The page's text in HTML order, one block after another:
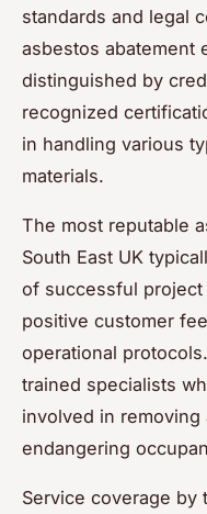
standards and legal
asbestos abatement
distinguished by
recognized
in handling various
materials.
The most reputable
South East UK
of successful
positive customer
operational
trained specialists
involved in
endangering
Service coverage by